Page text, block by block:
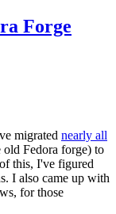
Forge
migrated nearly all
old Fedora forge) to
this, I've figured
I also came up with
for those